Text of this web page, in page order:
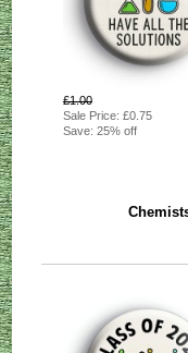
£1.00
Sale Price: £0.75
Save: 25% off